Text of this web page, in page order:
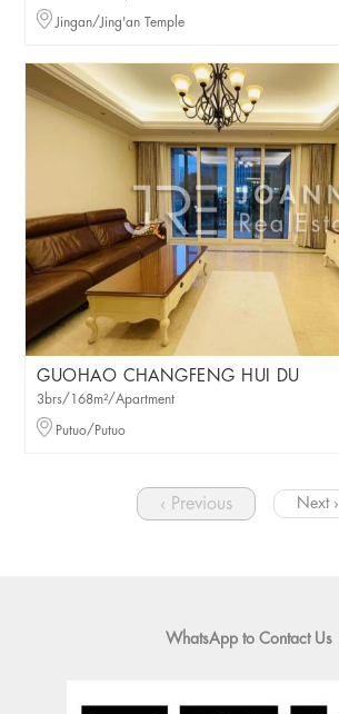
Jingan/Jing'an Temple
GUOHAO CHANGFENG HUI DU
3brs/168m²/Apartment
Putuo/Putuo
‹ Previous Next ›
WhatsApp to Contact Us